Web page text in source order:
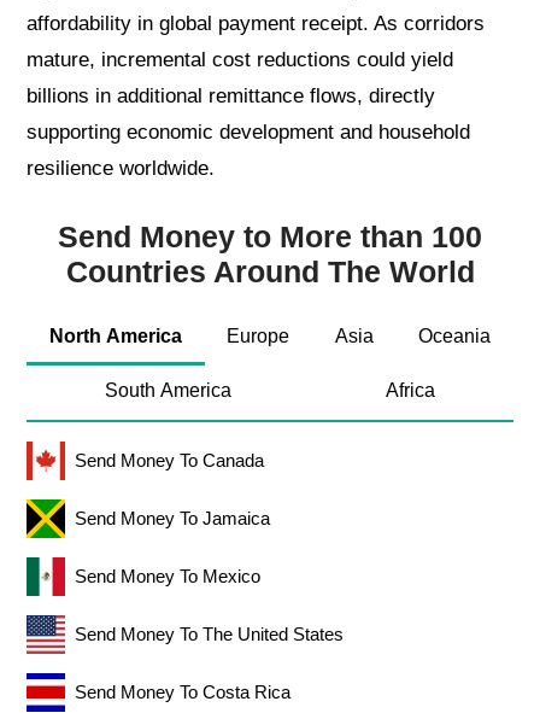
affordability in global payment receipt. As corridors
mature, incremental cost reductions could yield
billions in additional remittance flows, directly
supporting economic development and household
resilience worldwide.
Send Money to More than 100
Countries Around The World
North America Europe Asia Oceania
South America Africa
Send Money To Canada
Send Money To Jamaica
Send Money To Mexico
Send Money To The United States
Send Money To Costa Rica